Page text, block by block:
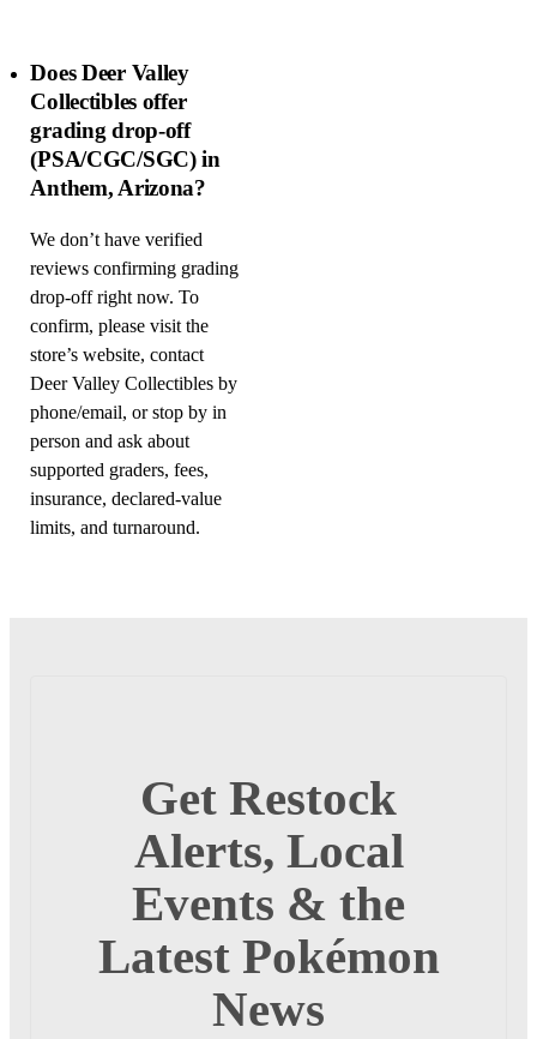
Does Deer Valley
Collectibles offer
grading drop-off
(PSA/CGC/SGC) in
Anthem, Arizona?
We don’t have verified
reviews confirming grading
drop-off right now. To
confirm, please visit the
store’s website, contact
Deer Valley Collectibles by
phone/email, or stop by in
person and ask about
supported graders, fees,
insurance, declared-value
limits, and turnaround.
Get Restock
Alerts, Local
Events & the
Latest Pokémon
News